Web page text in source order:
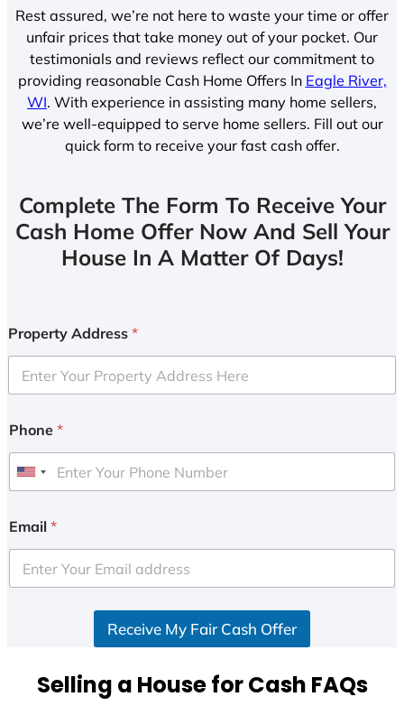
Rest assured, we’re not here to waste your time or offer
unfair prices that take money out of your pocket. Our
testimonials and reviews reflect our commitment to
providing reasonable Cash Home Offers In Eagle River,
WI. With experience in assisting many home sellers,
we’re well-equipped to serve home sellers. Fill out our
quick form to receive your fast cash offer.
Complete The Form To Receive Your
Cash Home Offer Now And Sell Your
House In A Matter Of Days!
Property Address *
Phone *
U
i
e
d
Email *
Receive My Fair Cash Offer
Selling a House for Cash FAQs